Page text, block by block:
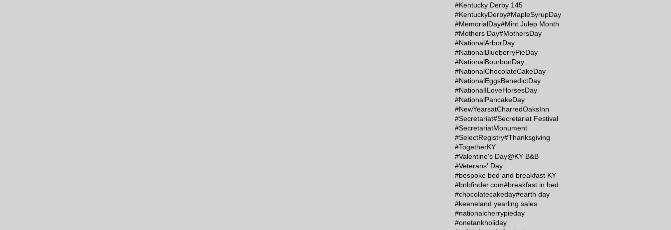
#Kentucky Derby 145
#KentuckyDerby#MapleSyrupDay
#MemorialDay#Mint Julep Month
#Mothers Day#MothersDay
#NationalArborDay
#NationalBlueberryPieDay
#NationalBourbonDay
#NationalChocolateCakeDay
#NationalEggsBenedictDay
#NationalILoveHorsesDay
#NationalPancakeDay
#NewYearsatCharredOaksInn
#Secretariat#Secretariat Festival
#SecretariatMonument
#SelectRegistry#Thanksgiving
#TogetherKY
#Valentine's Day@KY B&B
#Veterans' Day
#bespoke bed and breakfast KY
#bnbfinder.com#breakfast in bed
#chocolatecakeday#earth day
#keeneland yearling sales
#nationalcherrypieday
#onetankholiday